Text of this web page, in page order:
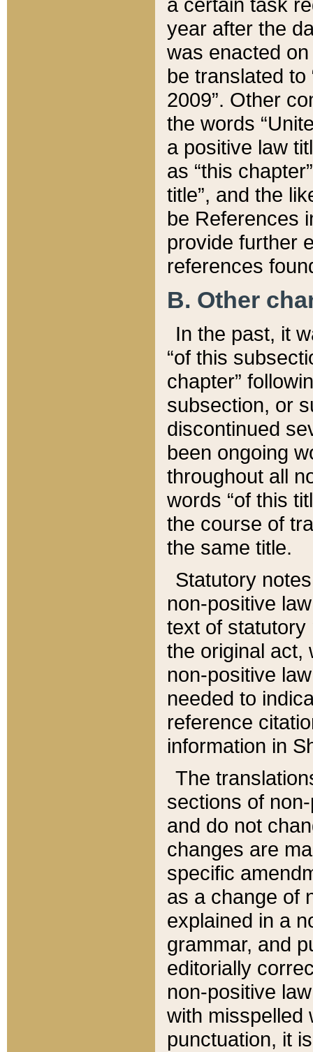
year after the
was enacted
be translated
2009”. Other
the words
a positive law
as “this
title”, and the
be References
provide further
references
B. Other
In the past, it
“of this
chapter”
subsection, or
discontinued
been ongoing
throughout all
words “of this
the course of
the same title.
Statutory
non-positive
text of statutory
the original act,
non-positive
needed to
reference
information in
The
sections of
and do not
changes are
specific
as a change of
explained in a
grammar, and
editorially
non-positive
with misspelled
punctuation, it